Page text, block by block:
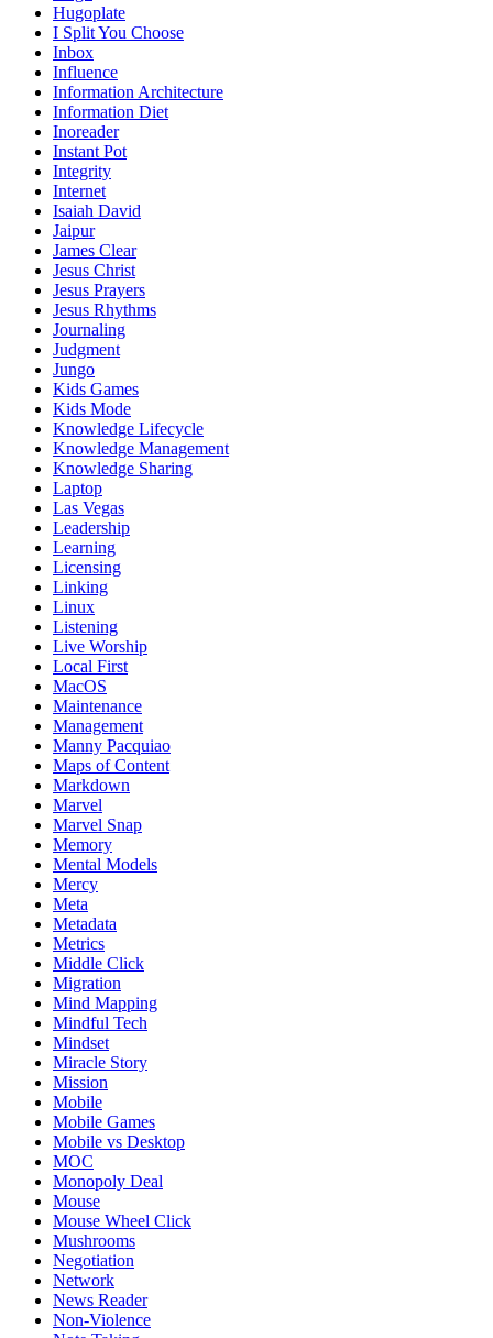
Hugoplate
I Split You Choose
Inbox
Influence
Information Architecture
Information Diet
Inoreader
Instant Pot
Integrity
Internet
Isaiah David
Jaipur
James Clear
Jesus Christ
Jesus Prayers
Jesus Rhythms
Journaling
Judgment
Jungo
Kids Games
Kids Mode
Knowledge Lifecycle
Knowledge Management
Knowledge Sharing
Laptop
Las Vegas
Leadership
Learning
Licensing
Linking
Linux
Listening
Live Worship
Local First
MacOS
Maintenance
Management
Manny Pacquiao
Maps of Content
Markdown
Marvel
Marvel Snap
Memory
Mental Models
Mercy
Meta
Metadata
Metrics
Middle Click
Migration
Mind Mapping
Mindful Tech
Mindset
Miracle Story
Mission
Mobile
Mobile Games
Mobile vs Desktop
MOC
Monopoly Deal
Mouse
Mouse Wheel Click
Mushrooms
Negotiation
Network
News Reader
Non-Violence